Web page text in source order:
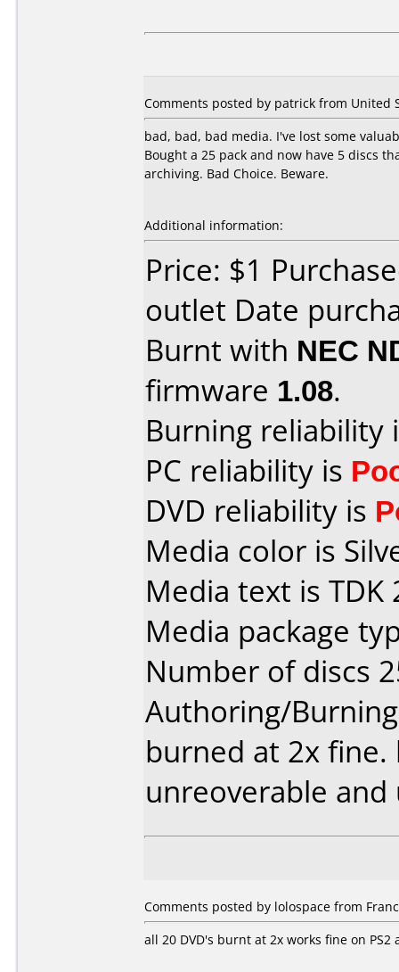
Comments posted by patrick from United
bad, bad, bad media. I've lost some
Bought a 25 pack and now have 5 discs
archiving. Bad Choice. Beware.
Additional information:
Price: $1
outlet Date
Burnt with NEC
firmware 1.08.
Burning reliability
PC reliability is
DVD reliability is
Media color is
Media text is TDK
Media package
Number of discs
Authoring/
burned at 2x
unreoverable and
Comments posted by lolospace from
all 20 DVD's burnt at 2x works fine on PS2